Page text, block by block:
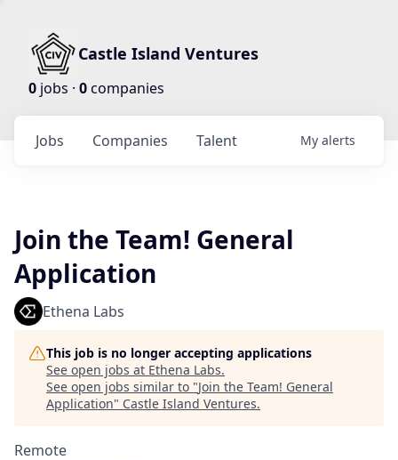
Castle Island Ventures
0 jobs · 0companies
Jobs Companies Talent My alerts
Join the Team! General
Application
Ethena Labs
This job is no longer accepting applications
See open jobs at Ethena Labs.
See open jobs similar to "Join the Team! General
Application" Castle Island Ventures.
Remote